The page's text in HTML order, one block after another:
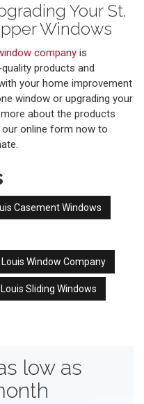
Your St.
Windows
company is
products and
your home improvement
window or upgrading your
about the products
online form now to
Casement Windows
Louis Window Company
Sliding Windows
low as